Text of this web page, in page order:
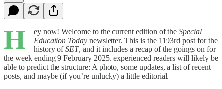
H ey now! Welcome to the current edition of the Special
Education Today newsletter. This is the 1193rd post for the
history ofSET, and it includes a recap of the goings on for
the week ending 9 February 2025. experienced readers will likely be
able to predict the structure: A photo, some updates, a list of recent
posts, and maybe (if you’re unlucky) a little editorial.